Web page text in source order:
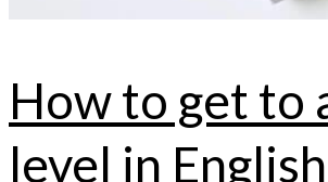
How to get to
level in English